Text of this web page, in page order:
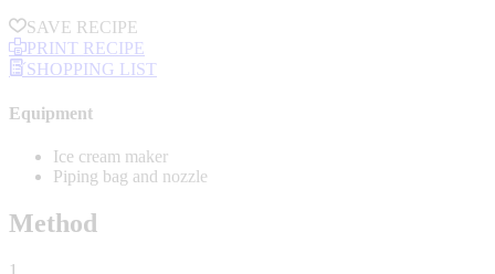
SAVE RECIPE
PRINT RECIPE
SHOPPING LIST
Equipment
Ice cream maker
Piping bag and nozzle
Method
1